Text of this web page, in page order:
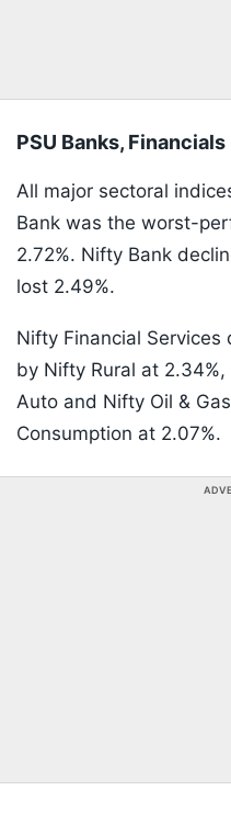
PSU Banks,
All major sectoral
Bank was the worst-
2.72%. Nifty Bank
lost 2.49%.
Nifty Financial
by Nifty Rural at
Auto and Nifty Oil &
Consumption at 2.07%.